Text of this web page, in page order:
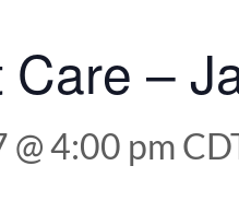
Care –
@ 4:00 pm